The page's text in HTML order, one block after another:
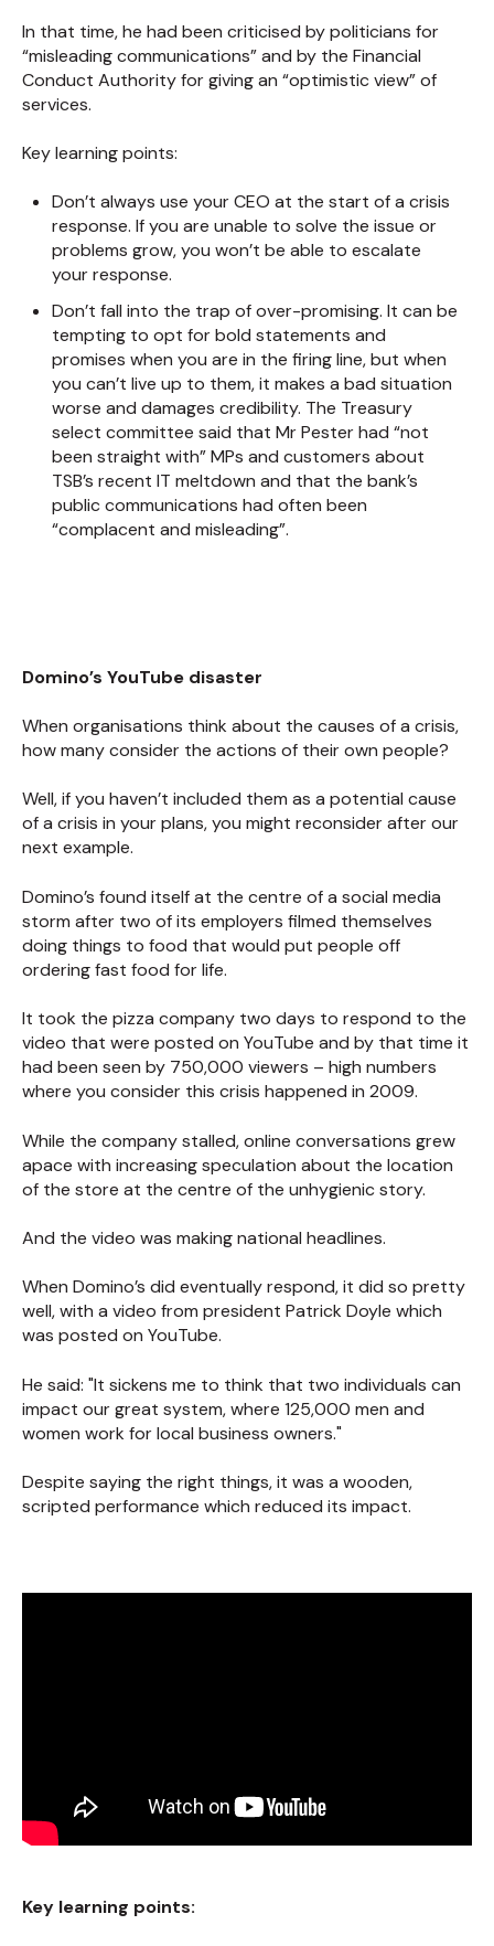
In that time, he had been criticised by politicians for
“misleading communications” and by the Financial
Conduct Authority for giving an “optimistic view” of
services.
Key learning points:
Don’t always use your CEO at the start of a crisis
response. If you are unable to solve the issue or
problems grow, you won’t be able to escalate
your response.
Don’t fall into the trap of over-promising. It can be
tempting to opt for bold statements and
promises when you are in the firing line, but when
you can’t live up to them, it makes a bad situation
worse and damages credibility. The Treasury
select committee said that Mr Pester had “not
been straight with” MPs and customers about
TSB’s recent IT meltdown and that the bank’s
public communications had often been
“complacent and misleading”.
Domino’s YouTube disaster
When organisations think about the causes of a crisis,
how many consider the actions of their own people?
Well, if you haven’t included them as a potential cause
of a crisis in your plans, you might reconsider after our
next example.
Domino’s found itself at the centre of a social media
storm after two of its employers filmed themselves
doing things to food that would put people off
ordering fast food for life.
It took the pizza company two days to respond to the
video that were posted on YouTube and by that time it
had been seen by 750,000 viewers – high numbers
where you consider this crisis happened in 2009.
While the company stalled, online conversations grew
apace with increasing speculation about the location
of the store at the centre of the unhygienic story.
And the video was making national headlines.
When Domino’s did eventually respond, it did so pretty
well, with a video from president Patrick Doyle which
was posted on YouTube.
He said: "It sickens me to think that two individuals can
impact our great system, where 125,000 men and
women work for local business owners."
Despite saying the right things, it was a wooden,
scripted performance which reduced its impact.
Key learning points: